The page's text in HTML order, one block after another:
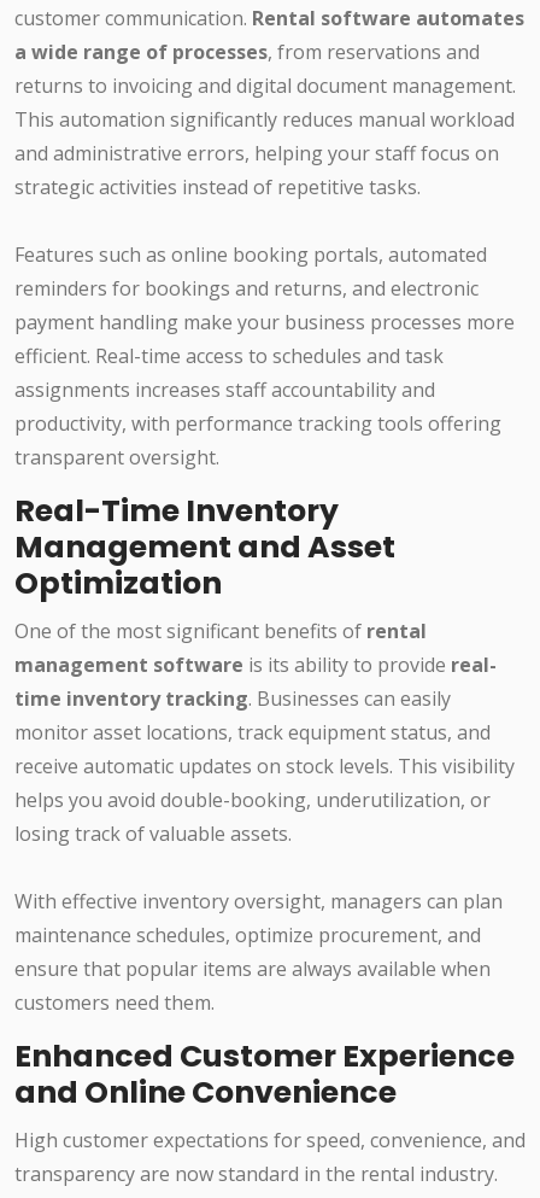
customer communication. Rental software automates
a wide range of processes, from reservations and
returns to invoicing and digital document management.
This automation significantly reduces manual workload
and administrative errors, helping your staff focus on
strategic activities instead of repetitive tasks.
Features such as online booking portals, automated
reminders for bookings and returns, and electronic
payment handling make your business processes more
efficient. Real-time access to schedules and task
assignments increases staff accountability and
productivity, with performance tracking tools offering
transparent oversight.
Real-Time Inventory
Management and Asset
Optimization
One of the most significant benefits of rental
management software is its ability to provide real-
time inventory tracking. Businesses can easily
monitor asset locations, track equipment status, and
receive automatic updates on stock levels. This visibility
helps you avoid double-booking, underutilization, or
losing track of valuable assets.
With effective inventory oversight, managers can plan
maintenance schedules, optimize procurement, and
ensure that popular items are always available when
customers need them.
Enhanced Customer Experience
and Online Convenience
High customer expectations for speed, convenience, and
transparency are now standard in the rental industry.